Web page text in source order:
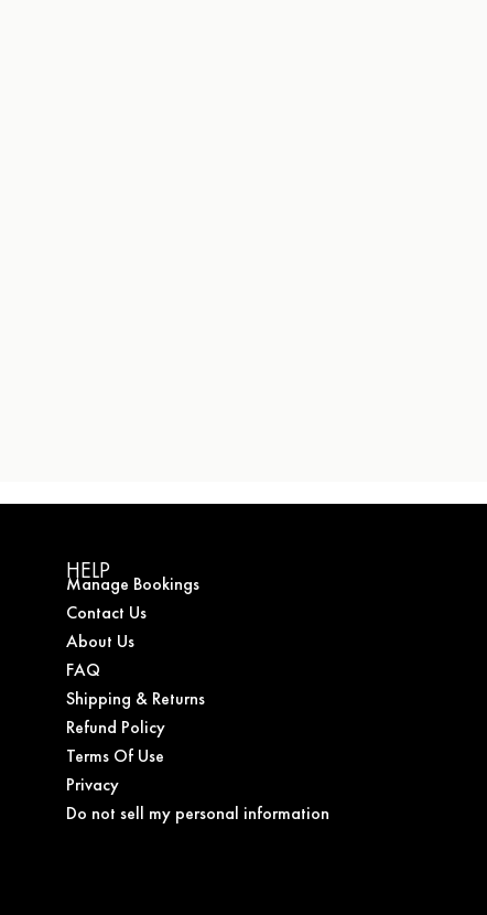
HELP
Manage Bookings
Contact Us
About Us
FAQ
Shipping & Returns
Refund Policy
Terms Of Use
Privacy
Do not sell my personal information